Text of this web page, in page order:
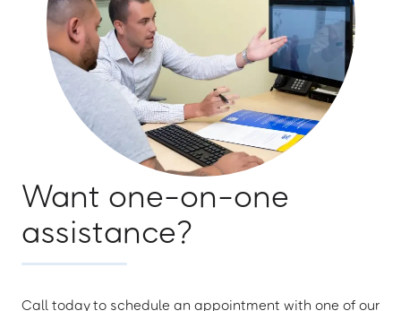
Want one-on-one
assistance?
Call today to schedule an appointment with one of our